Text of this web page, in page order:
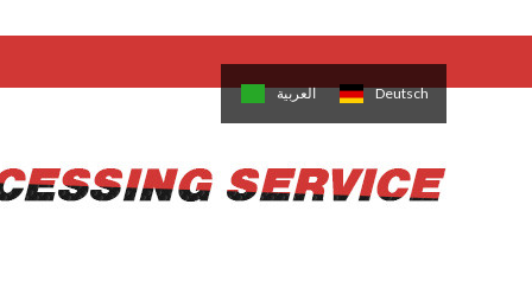
日本語 한국의 العربية Deutsch